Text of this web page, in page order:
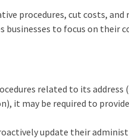
procedures, cut costs,
businesses to focus on
related to its
it may be required to
update their